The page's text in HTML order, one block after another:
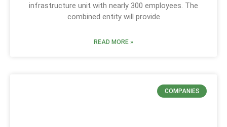
infrastructure unit with nearly 300 employees. The
combined entity will provide
READ MORE »
COMPANIES